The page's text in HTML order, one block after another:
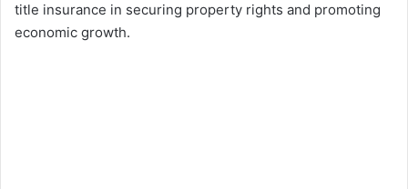
title insurance in securing property rights and promoting
economic growth.